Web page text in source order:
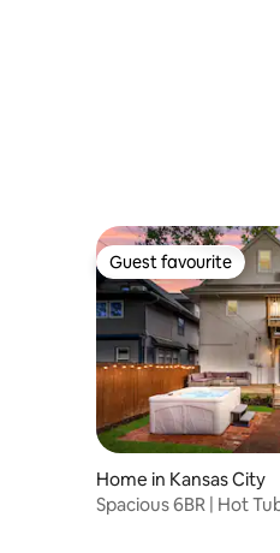
Guest favourite
Guest favourite
Home in Kansas City
Spacious 6BR | Hot